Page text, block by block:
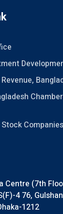
Centre (7th
4 76,
1212